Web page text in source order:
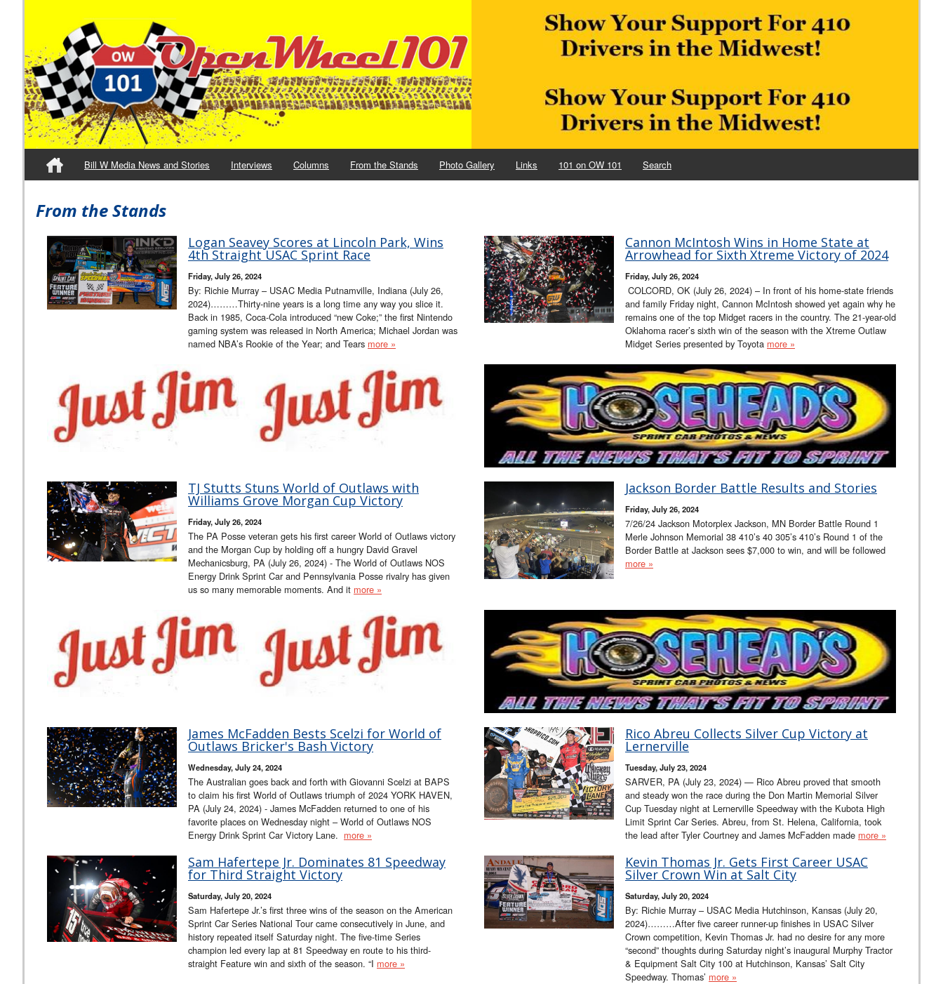
Bill W Media News and Stories Interviews Columns From the Stands Photo Gallery Links 101 on OW 101 Search
From the Stands
Logan Seavey Scores at Lincoln Park, Wins
4th Straight USAC Sprint Race
Friday, July 26, 2024
By: Richie Murray – USAC Media Putnamville, Indiana (July 26,
2024)………Thirty-nine years is a long time any way you slice it.
Back in 1985, Coca-Cola introduced “new Coke;” the first Nintendo
gaming system was released in North America; Michael Jordan was
named NBA’s Rookie of the Year; and Tears more »
Cannon McIntosh Wins in Home State at
Arrowhead for Sixth Xtreme Victory of 2024
Friday, July 26, 2024
COLCORD, OK (July 26, 2024) – In front of his home-state friends
and family Friday night, Cannon McIntosh showed yet again why he
remains one of the top Midget racers in the country. The 21-year-old
Oklahoma racer’s sixth win of the season with the Xtreme Outlaw
Midget Series presented by Toyota more »
TJ Stutts Stuns World of Outlaws with
Williams Grove Morgan Cup Victory
Friday, July 26, 2024
The PA Posse veteran gets his first career World of Outlaws victory
and the Morgan Cup by holding off a hungry David Gravel
Mechanicsburg, PA (July 26, 2024) - The World of Outlaws NOS
Energy Drink Sprint Car and Pennsylvania Posse rivalry has given
us so many memorable moments. And it more »
Jackson Border Battle Results and Stories
Friday, July 26, 2024
7/26/24 Jackson Motorplex Jackson, MN Border Battle Round 1
Merle Johnson Memorial 38 410’s 40 305’s 410’s Round 1 of the
Border Battle at Jackson sees $7,000 to win, and will be followed
more »
James McFadden Bests Scelzi for World of
Outlaws Bricker's Bash Victory
Wednesday, July 24, 2024
The Australian goes back and forth with Giovanni Scelzi at BAPS
to claim his first World of Outlaws triumph of 2024 YORK HAVEN,
PA (July 24, 2024) - James McFadden returned to one of his
favorite places on Wednesday night – World of Outlaws NOS
Energy Drink Sprint Car Victory Lane. more »
Rico Abreu Collects Silver Cup Victory at
Lernerville
Tuesday, July 23, 2024
SARVER, PA (July 23, 2024) — Rico Abreu proved that smooth
and steady won the race during the Don Martin Memorial Silver
Cup Tuesday night at Lernerville Speedway with the Kubota High
Limit Sprint Car Series. Abreu, from St. Helena, California, took
the lead after Tyler Courtney and James McFadden made more »
Sam Hafertepe Jr. Dominates 81 Speedway
for Third Straight Victory
Saturday, July 20, 2024
Sam Hafertepe Jr.’s first three wins of the season on the American
Sprint Car Series National Tour came consecutively in June, and
history repeated itself Saturday night. The five-time Series
champion led every lap at 81 Speedway en route to his third-
straight Feature win and sixth of the season. “I more »
Kevin Thomas Jr. Gets First Career USAC
Silver Crown Win at Salt City
Saturday, July 20, 2024
By: Richie Murray – USAC Media Hutchinson, Kansas (July 20,
2024)………After five career runner-up finishes in USAC Silver
Crown competition, Kevin Thomas Jr. had no desire for any more
“second” thoughts during Saturday night’s inaugural Murphy Tractor
& Equipment Salt City 100 at Hutchinson, Kansas’ Salt City
Speedway. Thomas’ more »